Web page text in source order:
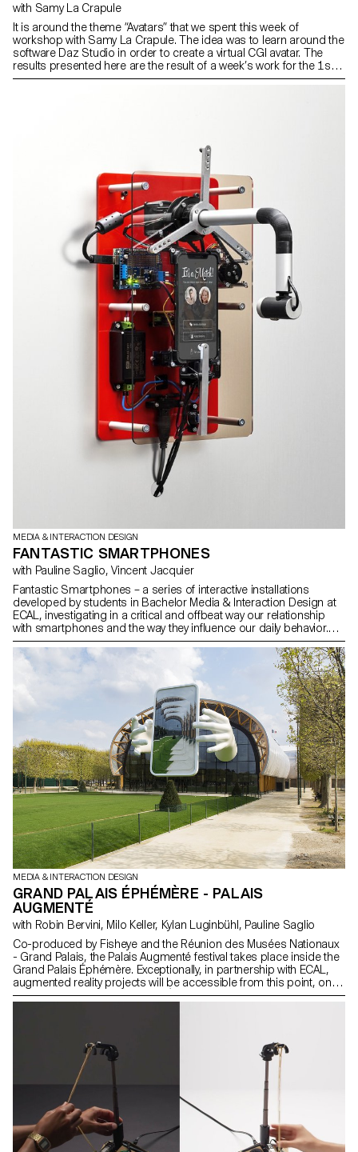
with Samy La Crapule
It is around the theme “Avatars” that we spent this week of
workshop with Samy La Crapule. The idea was to learn around the
software Daz Studio in order to create a virtual CGI avatar. The
results presented here are the result of a week’s work for the 1st,
2nd and 3rd year students. You can find more details about each
MEDIA & INTERACTION DESIGN
FANTASTIC SMARTPHONES
with Pauline Saglio, Vincent Jacquier
Fantastic Smartphones – a series of interactive installations
developed by students in Bachelor Media & Interaction Design at
ECAL, investigating in a critical and offbeat way our relationship
with smartphones and the way they influence our daily behavior.
See the press room
MEDIA & INTERACTION DESIGN
GRAND PALAIS ÉPHÉMÈRE - PALAIS
AUGMENTÉ
with Robin Bervini, Milo Keller, Kylan Luginbühl, Pauline Saglio
Co-produced by Fisheye and the Réunion des Musées Nationaux
- Grand Palais, the Palais Augmenté festival takes place inside the
Grand Palais Éphémère. Exceptionally, in partnership with ECAL,
augmented reality projects will be accessible from this point, on
the façade of the Grand Palais Éphémère on 19 and 20 June